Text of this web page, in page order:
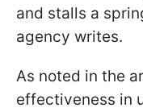
and stalls a
agency writes.
As noted in the
effectiveness in